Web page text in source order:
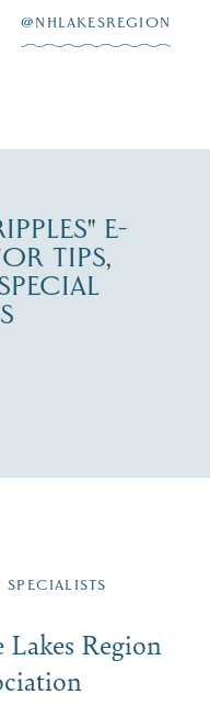
@NHLAKESREGION
E-
TIPS,
list.
SPECIALISTS
Region